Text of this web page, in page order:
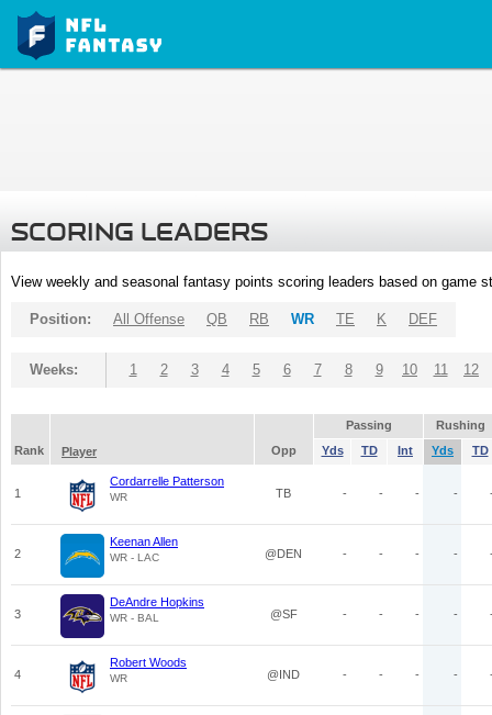
SCORING LEADERS
View weekly and seasonal fantasy points scoring leaders based on game
Position: All Offense QB RB WR TE K DEF
Weeks: 1 2 3 4 5 6 7 8 9 10 11 12
Passing
Rushing
Rank
Player Opp Yds TD Int Yds TD
1
Cordarrelle Patterson
WR TB - - - -
2
Keenan Allen
WR - LAC @DEN - - - -
3
DeAndre Hopkins
WR - BAL @SF - - - -
4
Robert Woods
WR @IND - - - -